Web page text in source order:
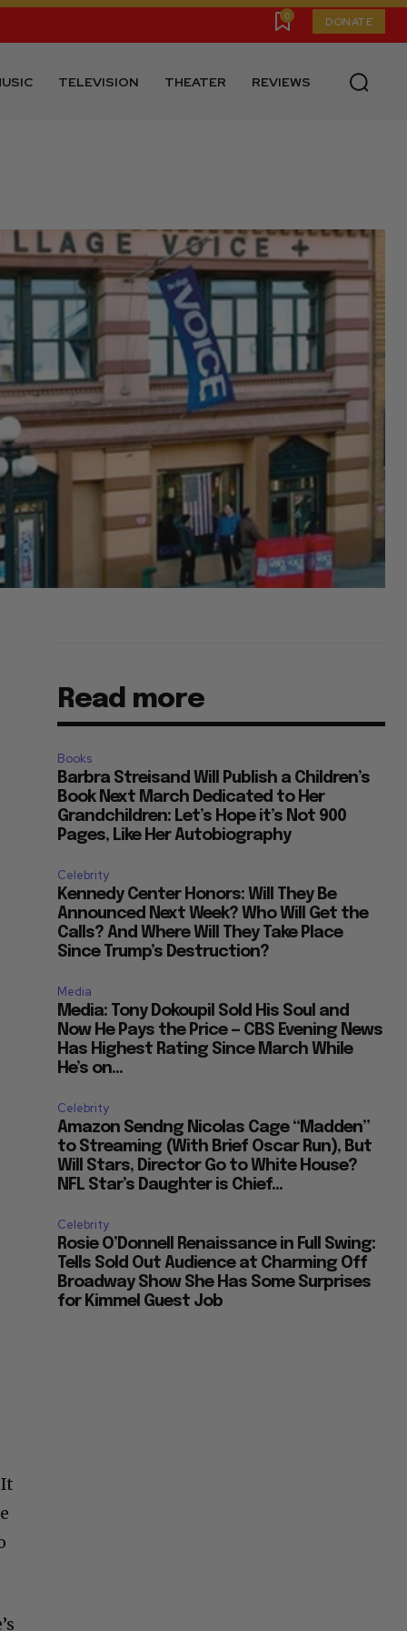
0 DONATE
TELEVISION THEATER REVIEWS
Read more
Books
Barbra Streisand Will Publish a Children’s
Book Next March Dedicated to Her
Grandchildren: Let’s Hope it’s Not 900
Pages, Like Her Autobiography
Celebrity
Kennedy Center Honors: Will They Be
Announced Next Week? Who Will Get the
Calls? And Where Will They Take Place
Since Trump’s Destruction?
Media
Media: Tony Dokoupil Sold His Soul and
Now He Pays the Price — CBS Evening News
Has Highest Rating Since March While
He’s on...
Celebrity
Amazon Sendng Nicolas Cage “Madden”
to Streaming (With Brief Oscar Run), But
Will Stars, Director Go to White House?
NFL Star’s Daughter is Chief...
Celebrity
Rosie O’Donnell Renaissance in Full Swing:
Tells Sold Out Audience at Charming Off
Broadway Show She Has Some Surprises
for Kimmel Guest Job